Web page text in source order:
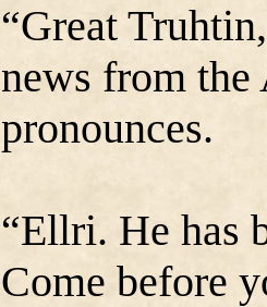
“Great
news from the
pronounces.
“Ellri. He has
Come before